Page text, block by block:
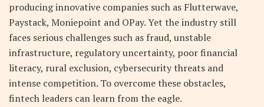
producing innovative companies such as Flutterwave,
Paystack, Moniepoint and OPay. Yet the industry still
faces serious challenges such as fraud, unstable
infrastructure, regulatory uncertainty, poor financial
literacy, rural exclusion, cybersecurity threats and
intense competition. To overcome these obstacles,
fintech leaders can learn from the eagle.